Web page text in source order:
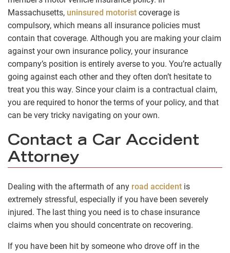
Massachusetts, uninsured motorist coverage is
compulsory, which means all insurance policies must
contain that coverage. Although you are making your claim
against your own insurance policy, your insurance
company’s position is entirely averse to you. You’re actually
going against each other and they often don’t hesitate to
treat you this way. Since your claim is a contractual claim,
you are required to honor the terms of your policy, and that
can be very tricky navigating on your own.
Contact a Car Accident
Attorney
Dealing with the aftermath of any road accident is
extremely stressful, especially if you have been severely
injured. The last thing you need is to chase insurance
claims when you should concentrate on recovering.
If you have been hit by someone who drove off in the